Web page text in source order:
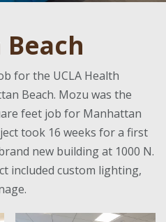
for the UCLA Health
Beach. Mozu was the
feet job for Manhattan
took 16 weeks for a first
new building at 1000 N.
included custom lighting,